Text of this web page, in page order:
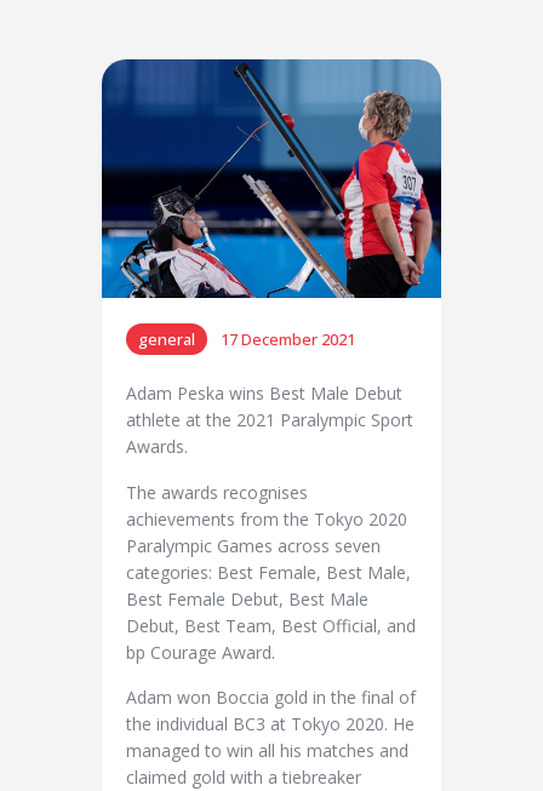
general 17 December 2021
Adam Peska wins Best Male Debut
athlete at the 2021 Paralympic Sport
Awards.
The awards recognises
achievements from the Tokyo 2020
Paralympic Games across seven
categories: Best Female, Best Male,
Best Female Debut, Best Male
Debut, Best Team, Best Official, and
bp Courage Award.
Adam won Boccia gold in the final of
the individual BC3 at Tokyo 2020. He
managed to win all his matches and
claimed gold with a tiebreaker